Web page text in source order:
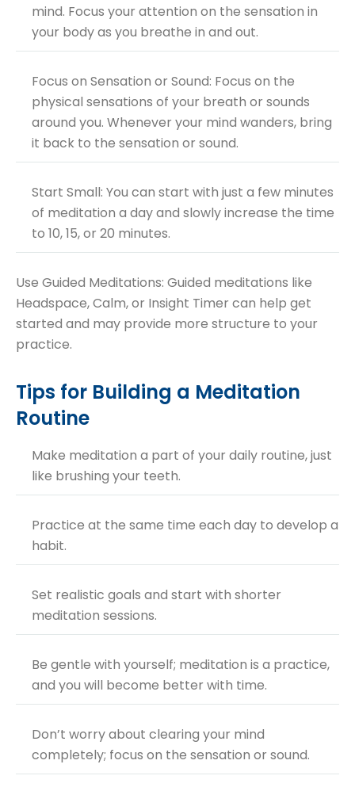
mind. Focus your attention on the sensation in
your body as you breathe in and out.
Focus on Sensation or Sound: Focus on the
physical sensations of your breath or sounds
around you. Whenever your mind wanders, bring
it back to the sensation or sound.
Start Small: You can start with just a few minutes
of meditation a day and slowly increase the time
to 10, 15, or 20 minutes.
Use Guided Meditations: Guided meditations like
Headspace, Calm, or Insight Timer can help get
started and may provide more structure to your
practice.
Tips for Building a Meditation
Routine
Make meditation a part of your daily routine, just
like brushing your teeth.
Practice at the same time each day to develop a
habit.
Set realistic goals and start with shorter
meditation sessions.
Be gentle with yourself; meditation is a practice,
and you will become better with time.
Don’t worry about clearing your mind
completely; focus on the sensation or sound.